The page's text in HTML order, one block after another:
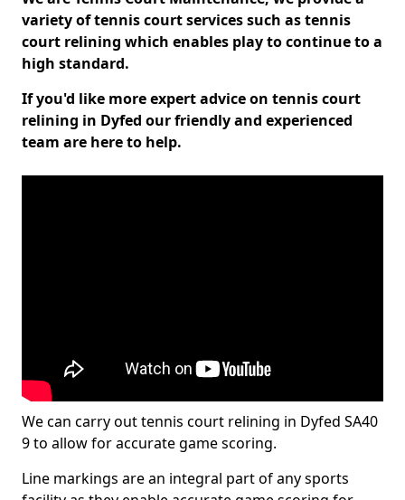
variety of tennis court services such as tennis
court relining which enables play to continue to a
high standard.
If you'd like more expert advice on tennis court
relining in Dyfed our friendly and experienced
team are here to help.
We can carry out tennis court relining in Dyfed SA40
9 to allow for accurate game scoring.
Line markings are an integral part of any sports